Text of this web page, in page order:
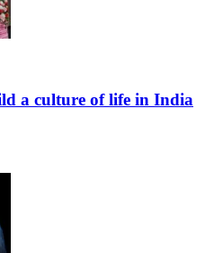
a culture of life in India